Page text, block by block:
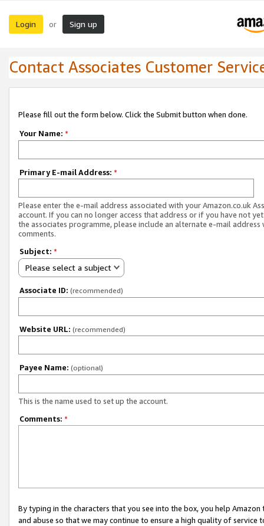
Login or Sign up
Contact Associates Customer
Please fill out the form below. Click the Submit button when done.
Your Name: *
Primary E-mail Address: *
Please enter the e-mail address associated with your Amazon.co.uk
account. If you can no longer access that address or if you have not
the associates programme, please include an alternate e-mail address
comments.
Subject: *
Please select a subject
Associate ID: (recommended)
Website URL: (recommended)
Payee Name: (optional)
This is the name used to set up the account.
Comments: *
By typing in the characters that you see into the box, you help
and abuse so that we may continue to ensure a high quality of service